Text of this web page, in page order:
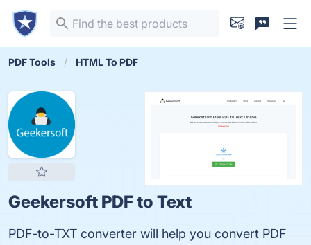
PDF Tools HTML To PDF
Geekersoft PDF to Text
PDF-to-TXT converter will help you convert PDF